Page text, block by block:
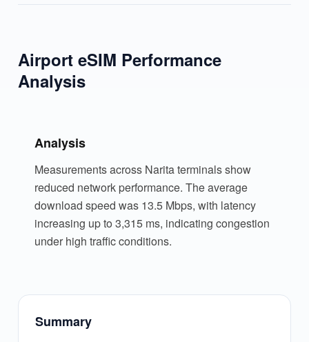
Airport eSIM Performance
Analysis
Analysis
Measurements across Narita terminals show
reduced network performance. The average
download speed was 13.5 Mbps, with latency
increasing up to 3,315 ms, indicating congestion
under high traffic conditions.
Summary